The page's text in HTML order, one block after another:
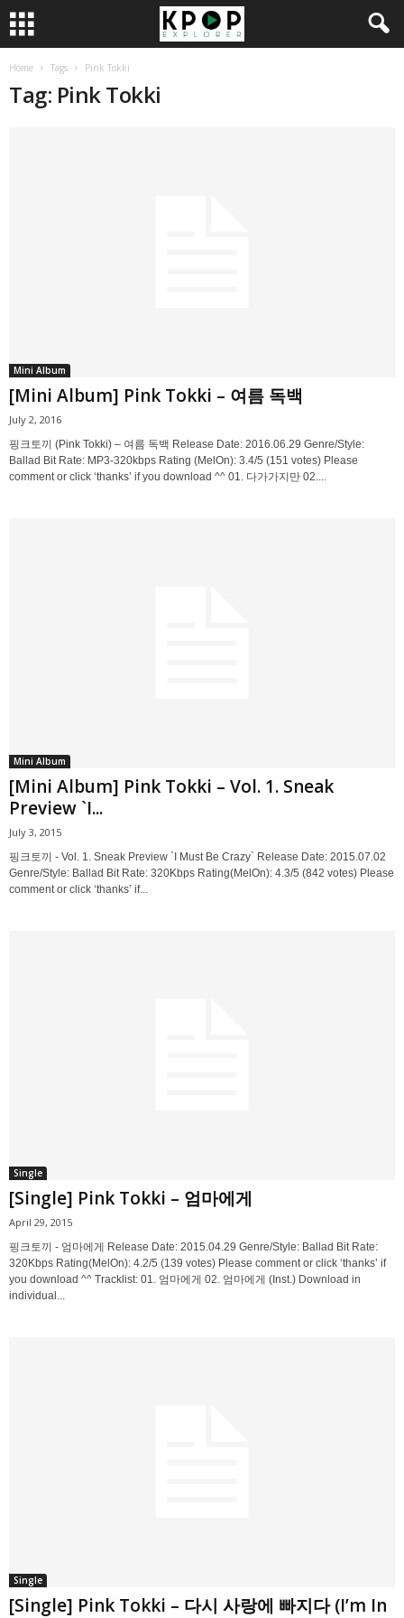
Home Tags Pink Tokki
Tag: Pink Tokki
Mini Album
[Mini Album] Pink Tokki – 여름 독백
July 2, 2016
핑크토끼 (Pink Tokki) – 여름 독백 Release Date: 2016.06.29 Genre/Style:
Ballad Bit Rate: MP3-320kbps Rating (MelOn): 3.4/5 (151 votes) Please
comment or click ‘thanks’ if you download ^^ 01. 다가가지만 02....
Mini Album
[Mini Album] Pink Tokki – Vol. 1. Sneak
Preview `I...
July 3, 2015
핑크토끼 - Vol. 1. Sneak Preview `I Must Be Crazy` Release Date: 2015.07.02
Genre/Style: Ballad Bit Rate: 320Kbps Rating(MelOn): 4.3/5 (842 votes) Please
comment or click ‘thanks’ if...
Single
[Single] Pink Tokki – 엄마에게
April 29, 2015
핑크토끼 - 엄마에게 Release Date: 2015.04.29 Genre/Style: Ballad Bit Rate:
320Kbps Rating(MelOn): 4.2/5 (139 votes) Please comment or click ‘thanks’ if
you download ^^ Tracklist: 01. 엄마에게 02. 엄마에게 (Inst.) Download in
individual...
Single
[Single] Pink Tokki – 다시 사랑에 빠지다 (I’m In